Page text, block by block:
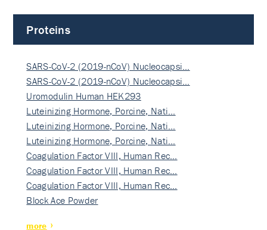
Proteins
SARS-CoV-2 (2019-nCoV) Nucleocapsi…
SARS-CoV-2 (2019-nCoV) Nucleocapsi…
Uromodulin Human HEK293
Luteinizing Hormone, Porcine, Nati…
Luteinizing Hormone, Porcine, Nati…
Luteinizing Hormone, Porcine, Nati…
Coagulation Factor VIII, Human Rec…
Coagulation Factor VIII, Human Rec…
Coagulation Factor VIII, Human Rec…
Block Ace Powder
more